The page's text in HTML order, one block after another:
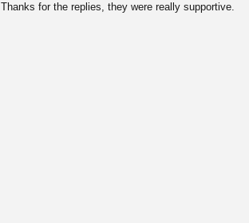
Thanks for the replies, they were really supportive.